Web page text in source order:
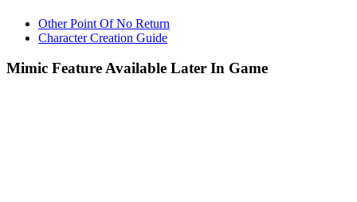
Other Point Of No Return
Character Creation Guide
Mimic Feature Available Later In Game